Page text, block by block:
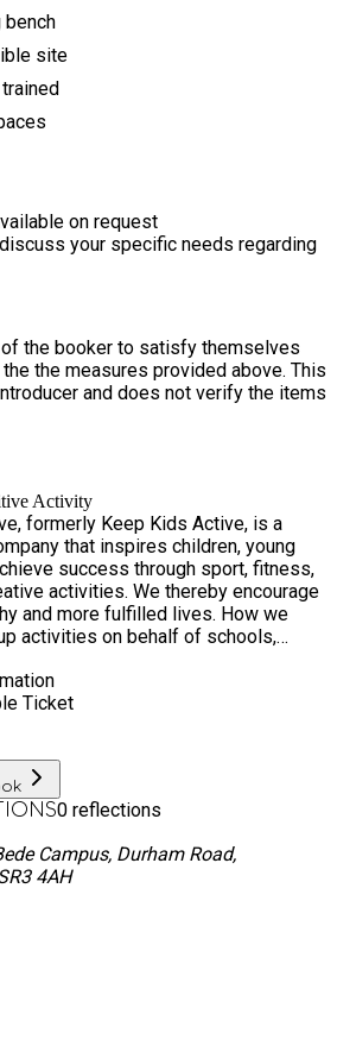
their child’s interests, likes,
before attending so that we can
experience for every child and
bench
site
on request
your specific needs regarding
the booker to satisfy themselves
the measures provided above. This
and does not verify the items
Activity
formerly Keep Kids Active, is a
that inspires children, young
success through sport, fitness,
activities. We thereby encourage
more fulfilled lives. How we
activities on behalf of schools,
groups and have an extensive
for primary school children
inclusivity at the heart of
group environments, we build
everyone to adopt healthier
and hold current DBS,
Why does this work?
unique activities from Archery to
age group, interest and ability. Our
to go the extra mile to achieve
Ticket
0 reflections
Campus, Durham Road,
4AH